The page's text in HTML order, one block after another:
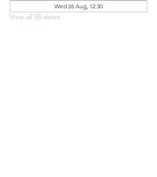
Wed 26 Aug, 12:30
View all 55 dates